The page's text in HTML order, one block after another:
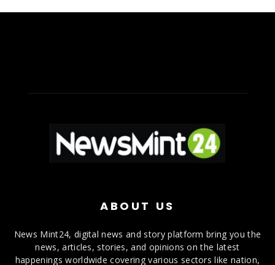
ABOUT US
News Mint24, digital news and story platform bring you the
news, articles, stories, and opinions on the latest
happenings worldwide covering various sectors like nation,